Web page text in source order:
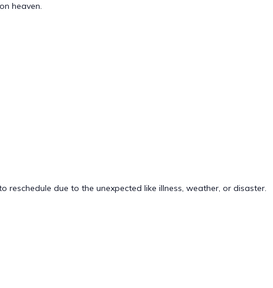
heaven.
reschedule due to the unexpected like illness, weather, or disaster.